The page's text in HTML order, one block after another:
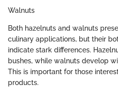
Walnuts
Both hazelnuts and walnuts
culinary applications, but their
indicate stark differences.
bushes, while walnuts develop
This is important for those
products.